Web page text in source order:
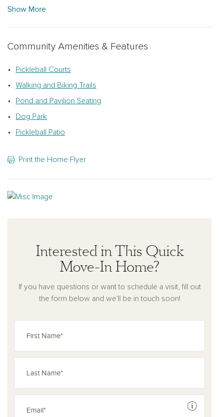
kitchen and living area connect naturally in between. The
inch shaker cabinets, gold hardware, quartz countertops, and
living areas. Out back, a patio gives you an outdoor space to
settle into when the day winds down.
Upstairs, a loft, third bedroom with walk-in closet, and full bath
give you the flexibility to use the space however suits you
best.
additional vehicle.
Show More
Community Amenities & Features
Pickleball Courts
Walking and Biking Trails
Pond and Pavilion Seating
Dog Park
Pickleball Patio
Print the Home Flyer
Interested in This Quick
Move-In Home?
If you have questions or want to schedule a visit, fill out
the form below and we'll be in touch soon!
See